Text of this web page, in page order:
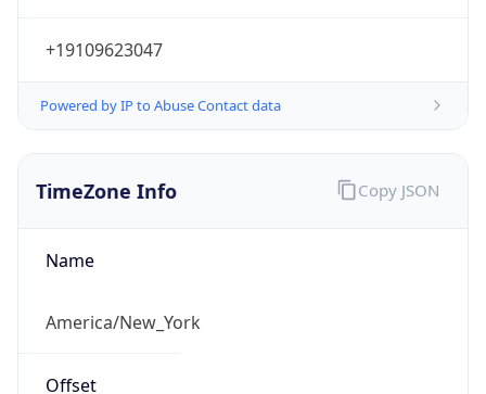
+19109623047
Powered by IP to Abuse Contact data
TimeZone Info
Name
America/New_York
Offset
Copy JSON